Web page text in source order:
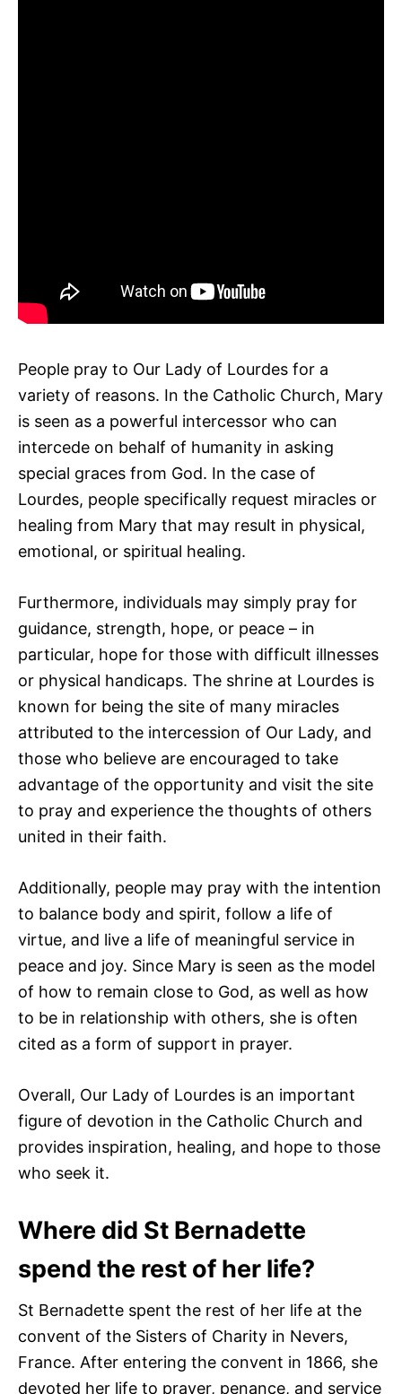
People pray to Our Lady of Lourdes for a
variety of reasons. In the Catholic Church, Mary
is seen as a powerful intercessor who can
intercede on behalf of humanity in asking
special graces from God. In the case of
Lourdes, people specifically request miracles or
healing from Mary that may result in physical,
emotional, or spiritual healing.
Furthermore, individuals may simply pray for
guidance, strength, hope, or peace – in
particular, hope for those with difficult illnesses
or physical handicaps. The shrine at Lourdes is
known for being the site of many miracles
attributed to the intercession of Our Lady, and
those who believe are encouraged to take
advantage of the opportunity and visit the site
to pray and experience the thoughts of others
united in their faith.
Additionally, people may pray with the intention
to balance body and spirit, follow a life of
virtue, and live a life of meaningful service in
peace and joy. Since Mary is seen as the model
of how to remain close to God, as well as how
to be in relationship with others, she is often
cited as a form of support in prayer.
Overall, Our Lady of Lourdes is an important
figure of devotion in the Catholic Church and
provides inspiration, healing, and hope to those
who seek it.
Where did St Bernadette
spend the rest of her life?
St Bernadette spent the rest of her life at the
convent of the Sisters of Charity in Nevers,
France. After entering the convent in 1866, she
devoted her life to prayer, penance, and service